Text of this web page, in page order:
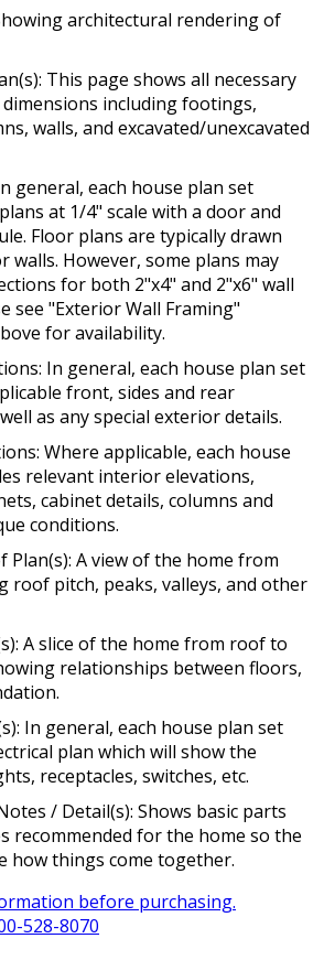
architectural rendering of
This page shows all necessary
including footings,
walls, and excavated/unexcavated
general, each house plan set
at 1/4" scale with a door and
Floor plans are typically drawn
walls. However, some plans may
for both 2"x4" and 2"x6" wall
see "Exterior Wall Framing"
for availability.
In general, each house plan set
front, sides and rear
as any special exterior details.
Where applicable, each house
relevant interior elevations,
cabinet details, columns and
conditions.
Plan(s): A view of the home from
roof pitch, peaks, valleys, and other
A slice of the home from roof to
relationships between floors,
In general, each house plan set
plan which will show the
receptacles, switches, etc.
/ Detail(s): Shows basic parts
recommended for the home so the
how things come together.
before purchasing.
528-8070